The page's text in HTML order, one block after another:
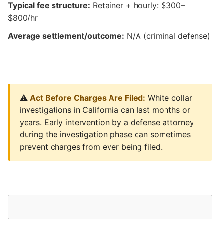
Typical fee structure: Retainer + hourly: $300–
$800/hr
Average settlement/outcome: N/A (criminal defense)
⚠️ Act Before Charges Are Filed: White collar
investigations in California can last months or
years. Early intervention by a defense attorney
during the investigation phase can sometimes
prevent charges from ever being filed.